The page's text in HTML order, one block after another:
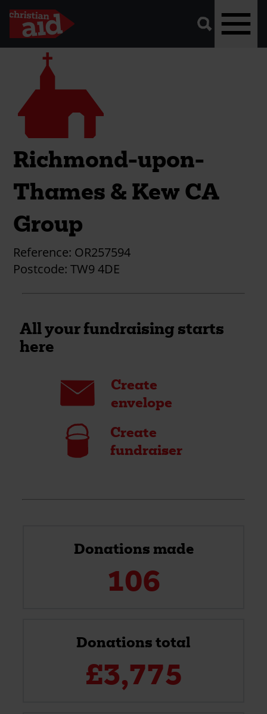
content
A
vector
graphic
representing
Church
Richmond-upon-
Thames & Kew CA
Group
Reference: OR257594
Postcode: TW9 4DE
All your fundraising starts
here
Envelope
Create
envelope
Bucket
Create
fundraiser
Donations made
106
Donations total
£3,775